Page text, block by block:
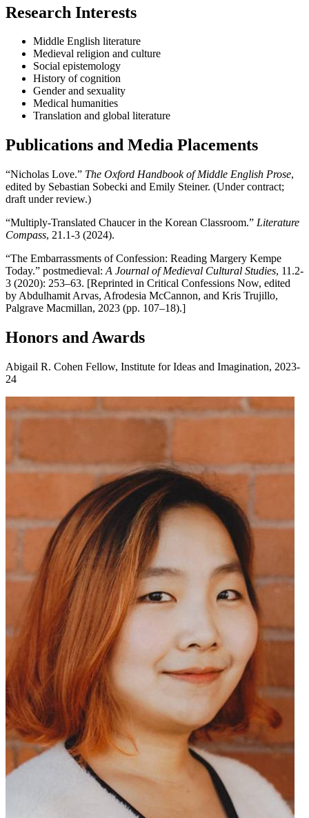
Research Interests
Middle English literature
Medieval religion and culture
Social epistemology
History of cognition
Gender and sexuality
Medical humanities
Translation and global literature
Publications and Media Placements
“Nicholas Love.” The Oxford Handbook of Middle English Prose,
edited by Sebastian Sobecki and Emily Steiner. (Under contract;
draft under review.)
“Multiply-Translated Chaucer in the Korean Classroom.” Literature
Compass, 21.1-3 (2024).
“The Embarrassments of Confession: Reading Margery Kempe
Today.” postmedieval: A Journal of Medieval Cultural Studies, 11.2-
3 (2020): 253–63. [Reprinted in Critical Confessions Now, edited
by Abdulhamit Arvas, Afrodesia McCannon, and Kris Trujillo,
Palgrave Macmillan, 2023 (pp. 107–18).]
Honors and Awards
Abigail R. Cohen Fellow, Institute for Ideas and Imagination, 2023-
24